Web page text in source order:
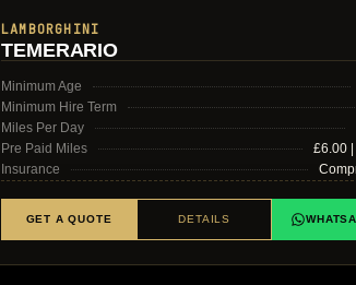
LAMBORGHINI
TEMERARIO
Minimum Age
Minimum Hire Term
Miles Per Day
Pre Paid Miles
£6.00
Insurance
GET A QUOTE DETAILS